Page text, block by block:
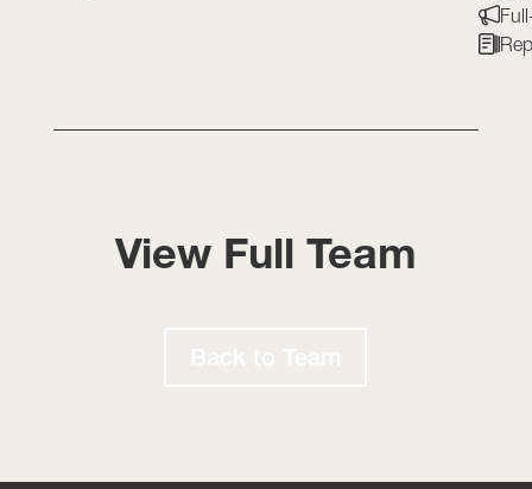
View Full Team